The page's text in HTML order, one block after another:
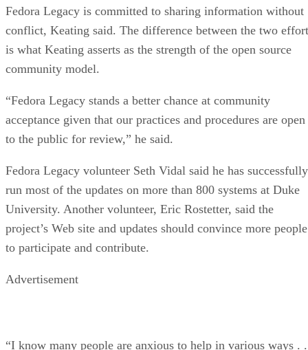
Fedora Legacy is committed to sharing information without
conflict, Keating said. The difference between the two
is what Keating asserts as the strength of the open source
community model.
“Fedora Legacy stands a better chance at community
acceptance given that our practices and procedures are open
to the public for review,” he said.
Fedora Legacy volunteer Seth Vidal said he has successfully
run most of the updates on more than 800 systems at Duke
University. Another volunteer, Eric Rostetter, said the
project’s Web site and updates should convince more people
to participate and contribute.
Advertisement
“I know many people are anxious to help in various ways . .